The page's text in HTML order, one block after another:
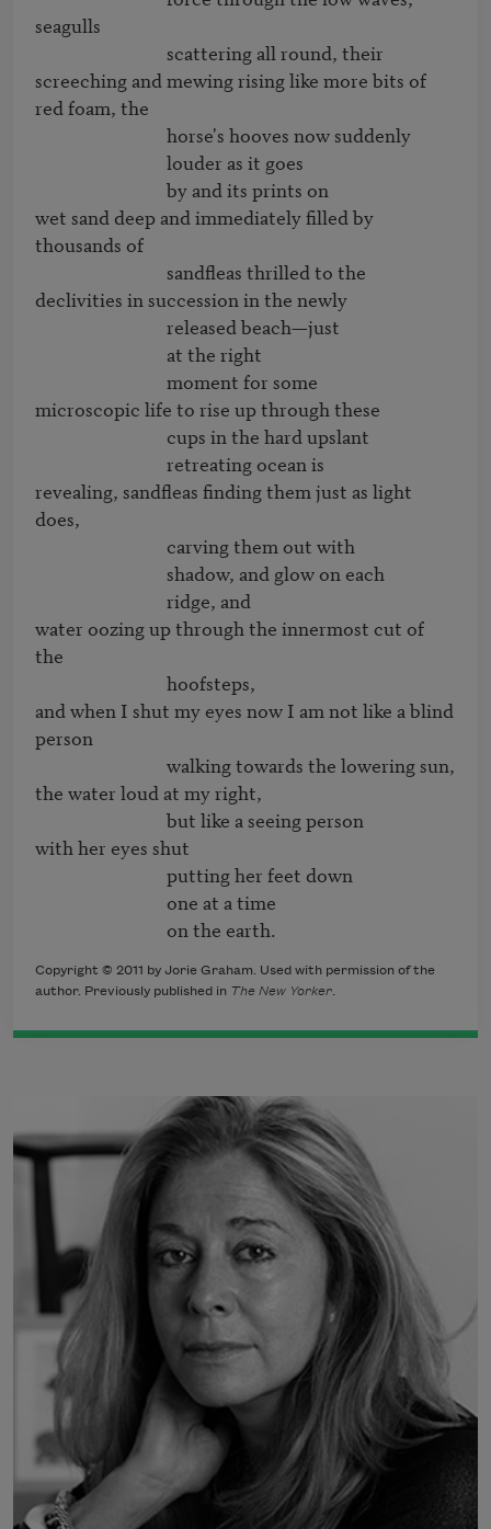
seagulls
scattering all round, their
screeching and mewing rising like more bits of
red foam, the
horse's hooves now suddenly
louder as it goes
by and its prints on
wet sand deep and immediately filled by
thousands of
sandfleas thrilled to the
declivities in succession in the newly
released beach—just
at the right
moment for some
microscopic life to rise up through these
cups in the hard upslant
retreating ocean is
revealing, sandfleas finding them just as light
does,
carving them out with
shadow, and glow on each
ridge, and
water oozing up through the innermost cut of
the
hoofsteps,
and when I shut my eyes now I am not like a blind
person
walking towards the lowering sun,
the water loud at my right,
but like a seeing person
with her eyes shut
putting her feet down
one at a time
on the earth.
Copyright © 2011 by Jorie Graham. Used with permission of the
author. Previously published in The New Yorker.